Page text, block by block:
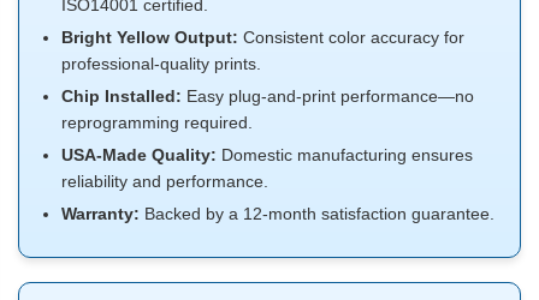
ISO14001 certified.
Bright Yellow Output: Consistent color accuracy for
professional-quality prints.
Chip Installed: Easy plug-and-print performance—no
reprogramming required.
USA-Made Quality: Domestic manufacturing ensures
reliability and performance.
Warranty: Backed by a 12-month satisfaction guarantee.